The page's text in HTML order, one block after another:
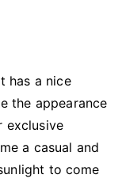
has a nice
the appearance
exclusive
a casual and
to come